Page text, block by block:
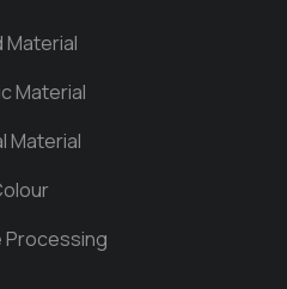
Material
Material
Material
Processing